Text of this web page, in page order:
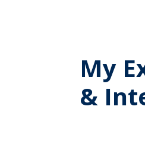
My
&